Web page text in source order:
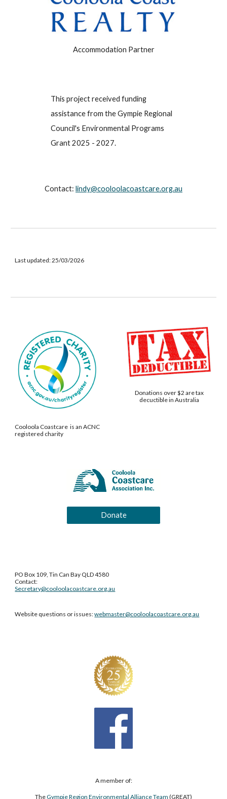
Accommodation Partner
This project received funding
assistance from the Gympie Regional
Council's Environmental Programs
Grant 2025 - 2027.
Contact: lindy@cooloolacoastcare.org.au
Last updated:25/03/2026
Cooloola Coastcare is an ACNC
registered charity
Donations over $2 are tax
decuctible in Australia
Donate
PO Box 109, Tin Can Bay QLD 4580
Contact:
Secretary@cooloolacoastcare.org.au
Website questions or issues:webmaster@cooloolacoastcare.org.au
A member of:
TheGympie Region Environmental Alliance Team (GREAT)